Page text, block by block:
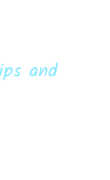
and